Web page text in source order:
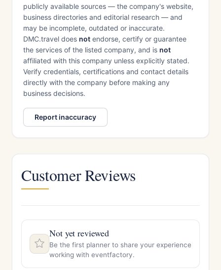
publicly available sources — the company's website,
business directories and editorial research — and
may be incomplete, outdated or inaccurate.
DMC.travel does not endorse, certify or guarantee
the services of the listed company, and is not
affiliated with this company unless explicitly stated.
Verify credentials, certifications and contact details
directly with the company before making any
business decisions.
Report inaccuracy
Customer Reviews
Not yet reviewed
Be the first planner to share your experience
working with eventfactory.